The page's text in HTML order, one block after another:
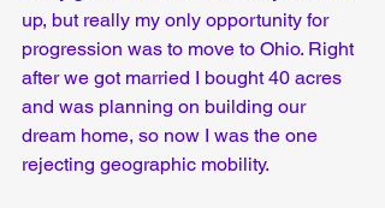
up, but really my only opportunity for
progression was to move to Ohio. Right
after we got married I bought 40 acres
and was planning on building our
dream home, so now I was the one
rejecting geographic mobility.